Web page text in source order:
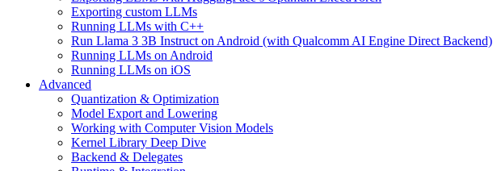
Exporting custom LLMs
Running LLMs with C++
Run Llama 3 3B Instruct on Android (with Qualcomm AI Engine Direct Backend)
Running LLMs on Android
Running LLMs on iOS
Advanced
Quantization & Optimization
Model Export and Lowering
Working with Computer Vision Models
Kernel Library Deep Dive
Backend & Delegates